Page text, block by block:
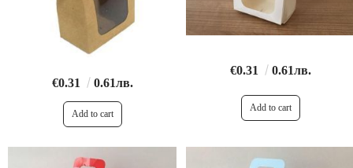
€0.31 0.61лв.
€0.31 0.61лв.